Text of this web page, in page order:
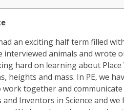
an exciting half term filled
interviewed animals and wrote
hard on learning about
heights and mass. In PE, we
together and
and Inventors in Science and